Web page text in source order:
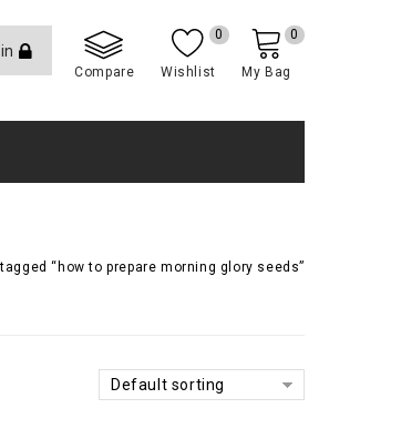
Compare Wishlist
0
My Bag
0
“how to prepare morning glory seeds”
Default sorting